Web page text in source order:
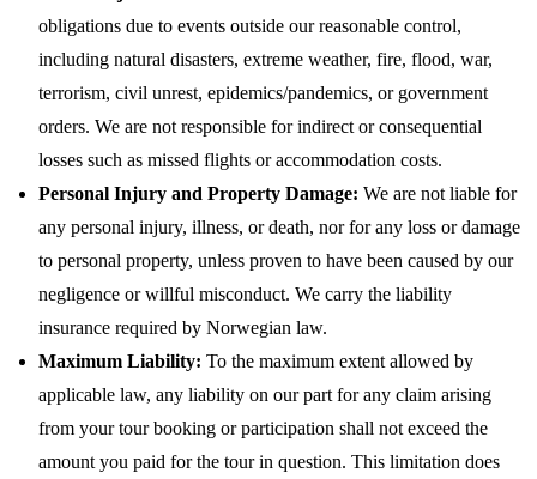
obligations due to events outside our reasonable control,
including natural disasters, extreme weather, fire, flood, war,
terrorism, civil unrest, epidemics/pandemics, or government
orders. We are not responsible for indirect or consequential
losses such as missed flights or accommodation costs.
Personal Injury and Property Damage: We are not liable for
any personal injury, illness, or death, nor for any loss or damage
to personal property, unless proven to have been caused by our
negligence or willful misconduct. We carry the liability
insurance required by Norwegian law.
Maximum Liability: To the maximum extent allowed by
applicable law, any liability on our part for any claim arising
from your tour booking or participation shall not exceed the
amount you paid for the tour in question. This limitation does